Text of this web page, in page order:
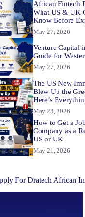
African Fintech
What US & UK
Know Before
May 27, 2026
Venture Capital
Guide for
May 27, 2026
The US New
Blew Up the
Here’s
May 23, 2026
How to Get a
Company as a
US or UK
May 21, 2026
For Dratech African